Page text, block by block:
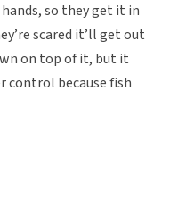
so they get it in
scared it’ll get out
on top of it, but it
control because fish